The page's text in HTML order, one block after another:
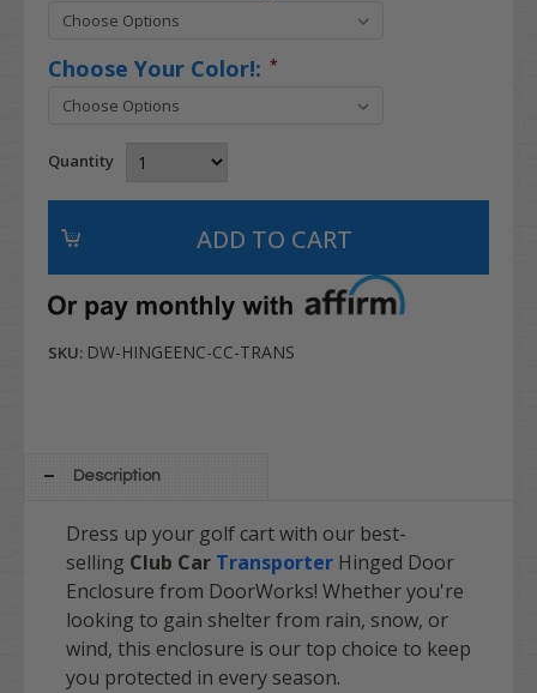
Choose Your Color!: *
Quantity
SKU: DW-HINGEENC-CC-TRANS
Description
Dress up your golf cart with our best-
selling Club Car Transporter Hinged Door
Enclosure from DoorWorks! Whether you're
looking to gain shelter from rain, snow, or
wind, this enclosure is our top choice to keep
you protected in every season.